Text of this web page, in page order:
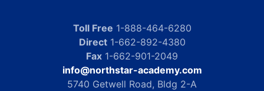
Toll Free 1-888-464-6280
Direct1-662-892-4380
Fax 1-662-901-2049
info@northstar-academy.com
5740 Getwell Road, Bldg 2-A